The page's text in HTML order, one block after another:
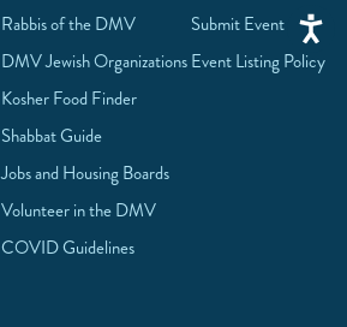
Rabbis of the DMV
DMV Jewish Organizations
Kosher Food Finder
Shabbat Guide
Jobs and Housing Boards
Volunteer in the DMV
COVID Guidelines
Submit Event
Event Listing Policy